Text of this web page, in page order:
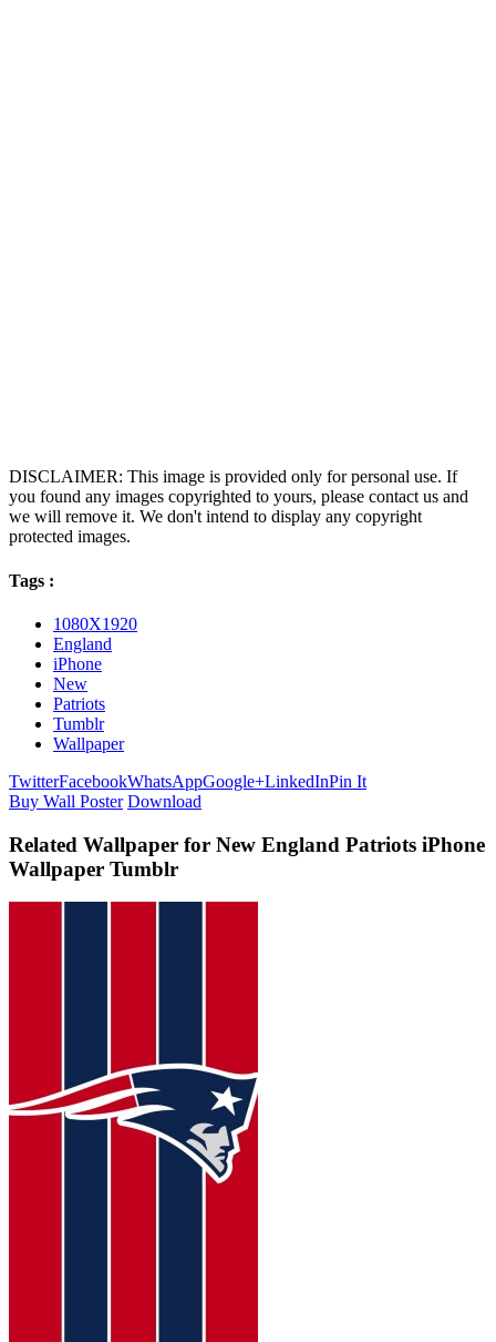
DISCLAIMER: This image is provided only for personal use. If
you found any images copyrighted to yours, please contact us and
we will remove it. We don't intend to display any copyright
protected images.
Tags :
1080X1920
England
iPhone
New
Patriots
Tumblr
Wallpaper
TwitterFacebookWhatsAppGoogle+LinkedInPin It
Buy Wall Poster Download
Related Wallpaper for New England Patriots iPhone
Wallpaper Tumblr